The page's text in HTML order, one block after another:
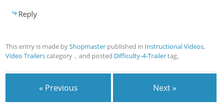
Reply
This entry is made byShopmaster published in Instructional Videos,
Video Trailerscategory，and posted Difficulty-4-Trailertag。
« Previous Next »